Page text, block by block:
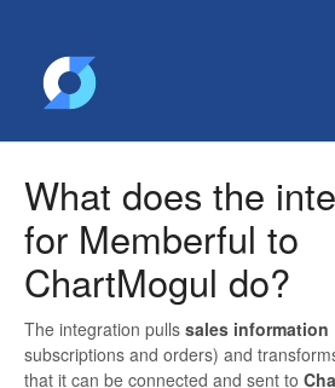
Contact
What does the
for Memberful to
ChartMogul do?
The integration pulls sales information
subscriptions and orders) and
that it can be connected and sent to